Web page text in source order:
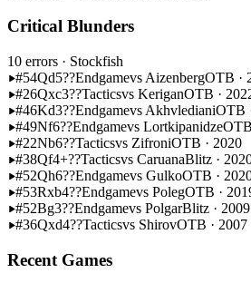
Critical Blunders
10 errors · Stockfish
#54Qd5??Endgamevs AizenbergOTB ·
#26Qxc3??Tacticsvs KeriganOTB ·
#46Kd3??Endgamevs AkhvledianiOTB
#49Nf6??Endgamevs Lortkipanidze
#22Nb6??Tacticsvs ZifroniOTB · 2020
#38Qf4+??Tacticsvs CaruanaBlitz ·
#52Qh6??Endgamevs GulkoOTB ·
#53Rxb4??Endgamevs PolegOTB ·
#52Bg3??Endgamevs PolgarBlitz · 2009
#36Qxd4??Tacticsvs ShirovOTB · 2007
Recent Games